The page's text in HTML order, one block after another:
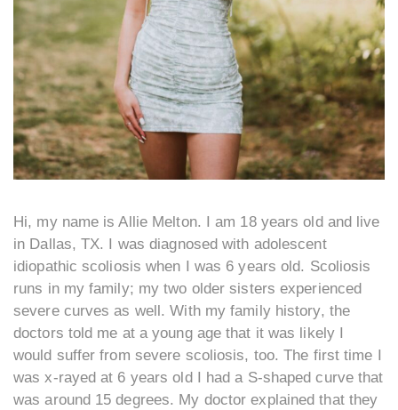
Hi, my name is Allie Melton. I am 18 years old and live
in Dallas, TX. I was diagnosed with adolescent
idiopathic scoliosis when I was 6 years old. Scoliosis
runs in my family; my two older sisters experienced
severe curves as well. With my family history, the
doctors told me at a young age that it was likely I
would suffer from severe scoliosis, too. The first time I
was x-rayed at 6 years old I had a S-shaped curve that
was around 15 degrees. My doctor explained that they